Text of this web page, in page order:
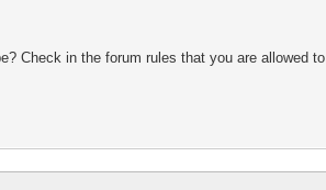
Check in the forum rules that you are allowed to